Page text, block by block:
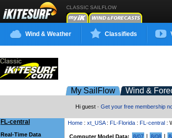
CLASSIC SAILFLOW
Wind & Weather Classifieds
My SailFlow Wind &
Hi guest · Get your free membership
FL-central
Real-Time Data
Home : xt_USA: FL-Florida : FL-central :
Computer Model Data: 8/07 8/08